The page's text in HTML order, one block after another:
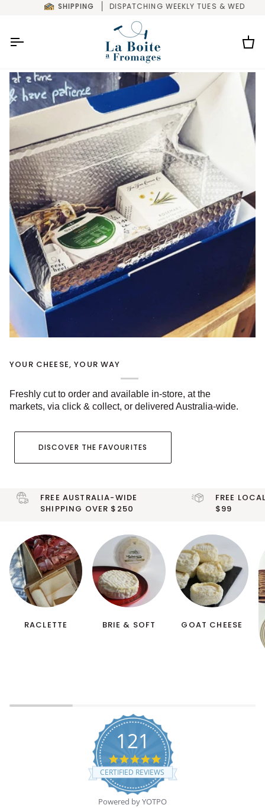
SHIPPING DISPATCHING WEEKLY TUES & WED
YOUR CHEESE, YOUR WAY
Freshly cut to order and available in-store, at the
markets, via click & collect, or delivered Australia-wide.
DISCOVER THE FAVOURITES
FREE AUSTRALIA-WIDE
SHIPPING OVER $250
FREE
$99
RACLETTE BRIE & SOFT GOAT CHEESE
121
5.0 star rating
CERTIFIED REVIEWS
Powered by YOTPO